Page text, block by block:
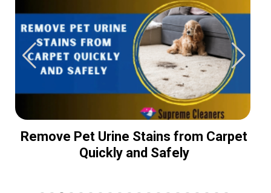
Remove Pet Urine Stains from Carpet
Quickly and Safely